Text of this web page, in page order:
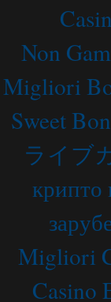
Non
Migliori
Sweet
ライブ
крипто
Migliori
Casino